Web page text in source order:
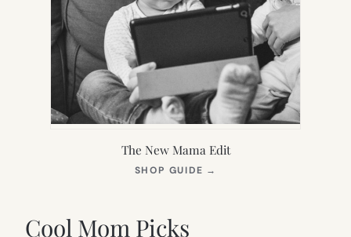
The New Mama Edit
SHOP GUIDE →
Cool Mom Picks